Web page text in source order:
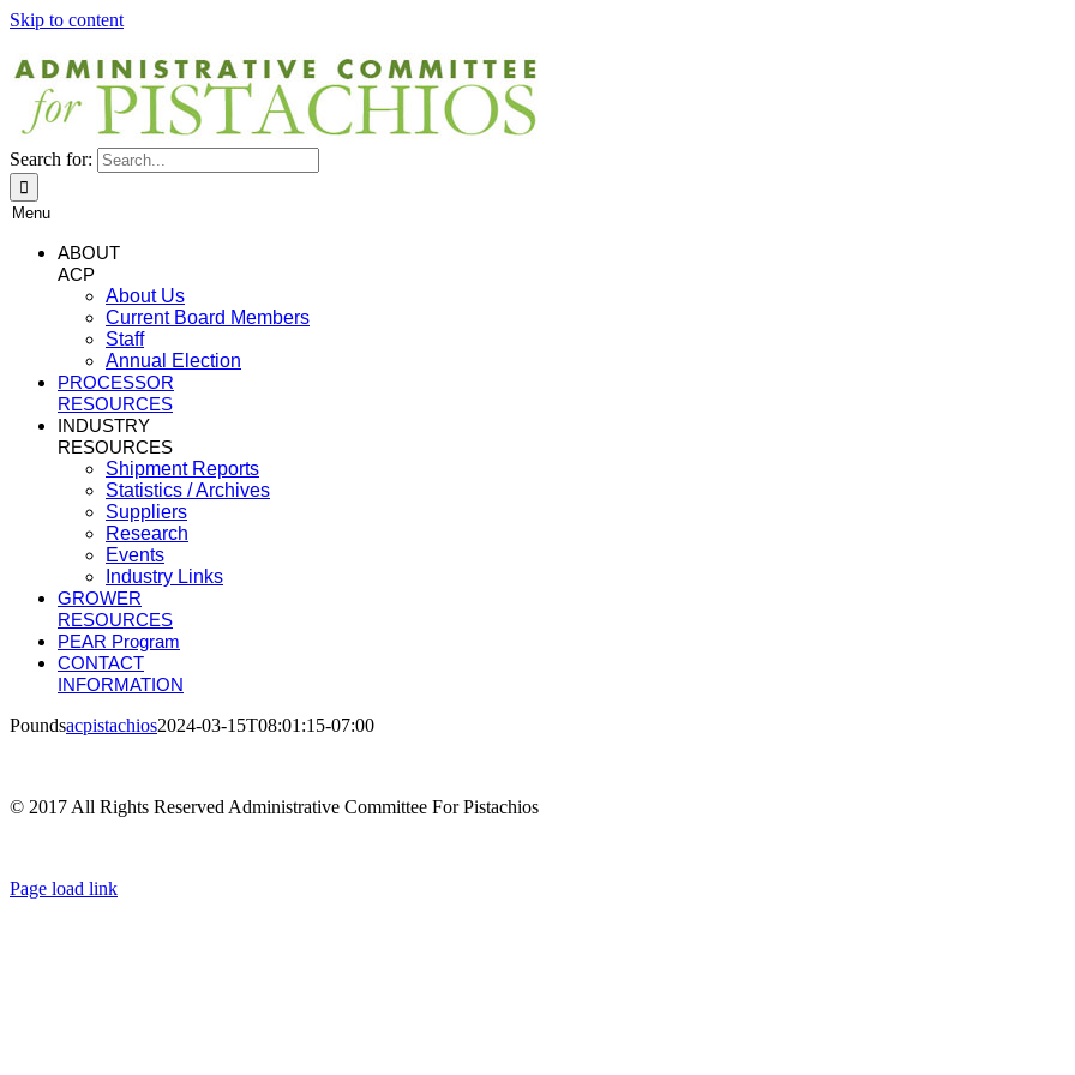
Skip to content
Search for:
Menu
ABOUT
ACP
About Us
Current Board Members
Staff
Annual Election
PROCESSOR
RESOURCES
INDUSTRY
RESOURCES
Shipment Reports
Statistics / Archives
Suppliers
Research
Events
Industry Links
GROWER
RESOURCES
PEAR Program
CONTACT
INFORMATION
Poundsacpistachios2024-03-15T08:01:15-07:00
© 2017 All Rights Reserved Administrative Committee For Pistachios
Page load link